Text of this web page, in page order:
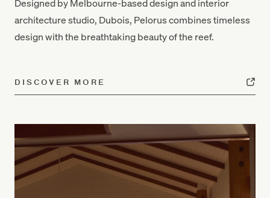
Designed by Melbourne-based design and interior
architecture studio, Dubois, Pelorus combines timeless
design with the breathtaking beauty of the reef.
DISCOVER MORE